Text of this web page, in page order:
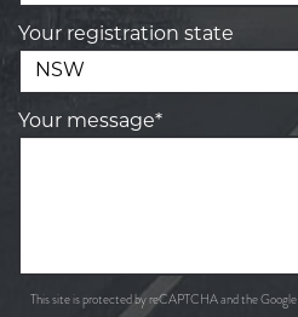
Your registration state
Your message*
This site is protected by reCAPTCHA and the Google